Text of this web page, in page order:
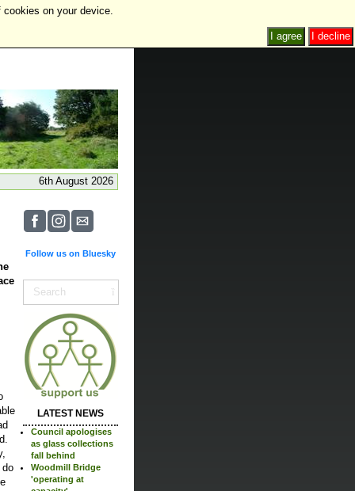
6th August 2026
do
Follow us on Bluesky
LATEST NEWS
Council apologises
as glass collections
fall behind
Woodmill Bridge
'operating at
on your device.
I decline
I agree